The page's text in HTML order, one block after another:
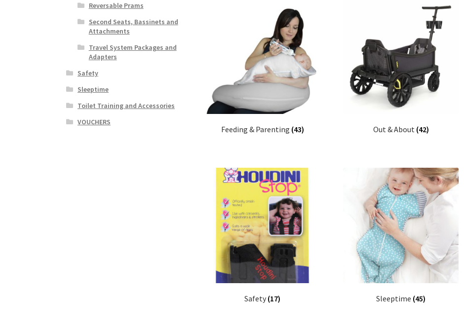
Feeding & Parenting (43) Out & About (42)
Safety (17) Sleeptime (45)
Reversable Prams
Second Seats, Bassinets and
Attachments
Travel System Packages and
Adapters
Safety
Sleeptime
Toilet Training and Accessories
VOUCHERS